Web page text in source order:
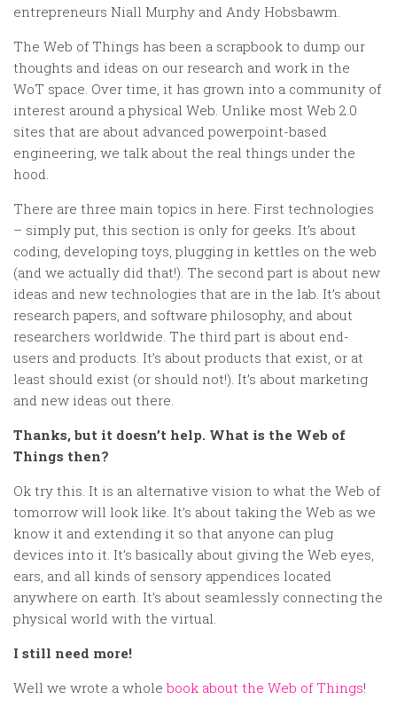
entrepreneurs Niall Murphy and Andy Hobsbawm.
The Web of Things has been a scrapbook to dump our
thoughts and ideas on our research and work in the
WoT space. Over time, it has grown into a community of
interest around a physical Web. Unlike most Web 2.0
sites that are about advanced powerpoint-based
engineering, we talk about the real things under the
hood.
There are three main topics in here. First technologies
– simply put, this section is only for geeks. It’s about
coding, developing toys, plugging in kettles on the web
(and we actually did that!). The second part is about new
ideas and new technologies that are in the lab. It’s about
research papers, and software philosophy, and about
researchers worldwide. The third part is about end-
users and products. It’s about products that exist, or at
least should exist (or should not!). It’s about marketing
and new ideas out there.
Thanks, but it doesn’t help. What is the Web of
Things then?
Ok try this. It is an alternative vision to what the Web of
tomorrow will look like. It’s about taking the Web as we
know it and extending it so that anyone can plug
devices into it. It’s basically about giving the Web eyes,
ears, and all kinds of sensory appendices located
anywhere on earth. It’s about seamlessly connecting the
physical world with the virtual.
I still need more!
Well we wrote a whole book about the Web of Things!